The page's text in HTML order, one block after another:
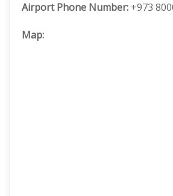
Airport Phone Number: +973
Map: